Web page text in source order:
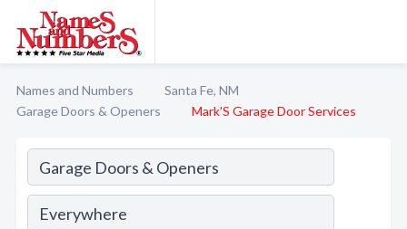
Names and Numbers
Santa Fe, NM
Garage Doors & Openers
Mark'S Garage Door Services